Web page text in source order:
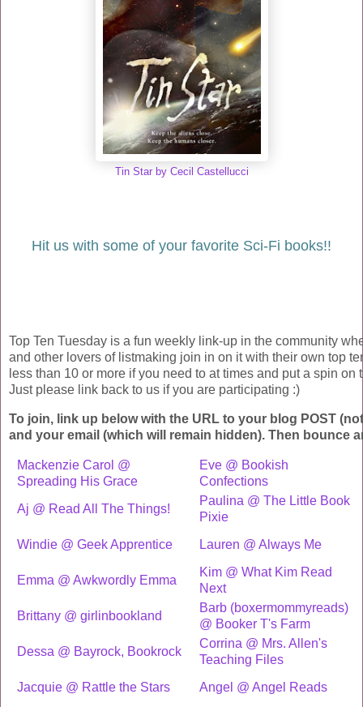
Tin Star by Cecil Castellucci
Hit us with some of your favorite Sci-Fi books!!
Top Ten Tuesday is a fun weekly link-up in the community
and other lovers of listmaking join in on it with their own top
less than 10 or more if you need to at times and put a spin on
Just please link back to us if you are participating :)
To join, link up below with the URL to your blog POST
and your email (which will remain hidden). Then bounce
Mackenzie Carol @
Spreading His Grace
Eve @ Bookish
Confections
Aj @ Read All The Things!
Paulina @ The Little Book
Pixie
Windie @ Geek Apprentice
Lauren @ Always Me
Emma @ Awkwordly Emma
Kim @ What Kim Read
Next
Brittany @ girlinbookland
Barb (boxermommyreads)
@ Booker T's Farm
Dessa @ Bayrock, Bookrock
Corrina @ Mrs. Allen's
Teaching Files
Jacquie @ Rattle the Stars
Angel @ Angel Reads